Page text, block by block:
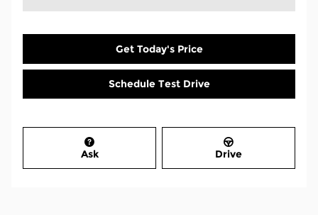
Get Today's Price
Schedule Test Drive
Ask Drive